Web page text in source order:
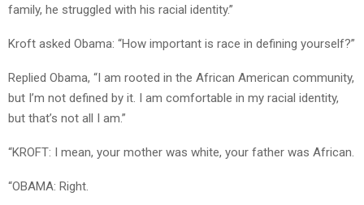
family, he struggled with his racial identity.”
Kroft asked Obama: “How important is race in defining yourself?”
Replied Obama, “I am rooted in the African American community,
but I’m not defined by it. I am comfortable in my racial identity,
but that’s not all I am.”
“KROFT: I mean, your mother was white, your father was African.
“OBAMA: Right.